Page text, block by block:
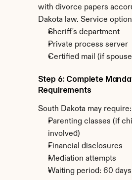
with divorce papers
Dakota law. Service
Sheriff's department
Private process server
Certified mail (if
Step 6: Complete
Requirements
South Dakota may require:
Parenting classes (if
involved)
Financial disclosures
Mediation attempts
Waiting period: 60 days